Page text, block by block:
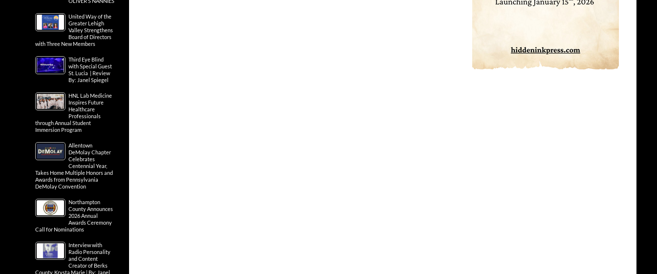
United Way of the
Greater Lehigh
Valley Strengthens
Board of Directors
with Three New Members
Third Eye Blind
with Special Guest
St. Lucia | Review
By: Janel Spiegel
HNL Lab Medicine
Inspires Future
Healthcare
Professionals
through Annual Student
Immersion Program
Allentown
DeMolay Chapter
Celebrates
Centennial Year,
Takes Home Multiple Honors and
Awards from Pennsylvania
DeMolay Convention
Northampton
County Announces
2026 Annual
Awards Ceremony
Call for Nominations
Interview with
Radio Personality
and Content
Creator of Berks
County, Krysta Marie | By: Janel